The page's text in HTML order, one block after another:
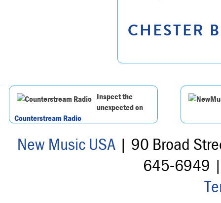
CHESTER
Inspect the
unexpected on
Counterstream Radio
New Music USA| 90 Broad
645-6949